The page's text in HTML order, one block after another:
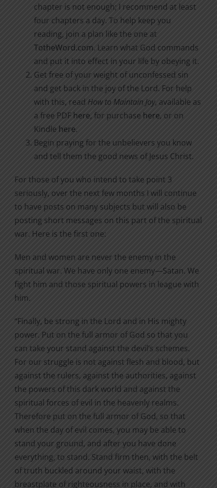
chapter is not enough; I recommend at least
four chapters a day. To help keep you
reading, join a plan like the one at
TotheWord.com. Learn what God commands
and put it into effect in your life by obeying it.
Get free of your weight of unconfessed sin
and get back in the joy of the Lord. For help
with this, read How to Maintain Joy, available as
a free PDF here, for purchase here, or on
Kindle here.
Begin praying for the unbelievers you know
and tell them the good news of Jesus Christ.
For those of you who intend to take point 3
seriously, over the next few months I will continue
to have posts on many subjects but will also be
posting short messages on this part of the spiritual
war. Here is the first one:
Men and women are never the enemy in the
spiritual war. We have only one enemy—Satan. We
fight him and those spiritual powers in league with
him.
“Finally, be strong in the Lord and in His mighty
power. Put on the full armor of God so that you
can take your stand against the devil’s schemes.
For our struggle is not against flesh and blood, but
against the rulers, against the authorities, against
the powers of this dark world and against the
spiritual forces of evil in the heavenly realms.
Therefore put on the full armor of God, so that
when the day of evil comes, you may be able to
stand your ground, and after you have done
everything, to stand. Stand firm then, with the belt
of truth buckled around your waist, with the
breastplate of righteousness in place, and with